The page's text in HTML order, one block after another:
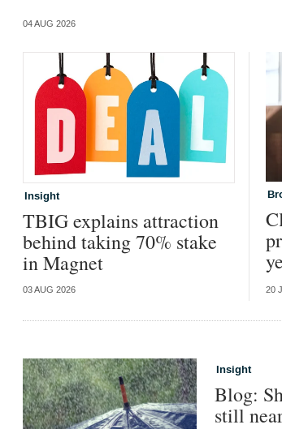
04 AUG 2026
Insight
TBIG explains attraction
behind taking 70% stake
in Magnet
03 AUG 2026 20
Insight
Blog:
still